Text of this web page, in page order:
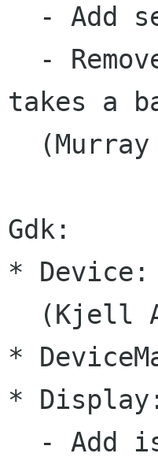
- Add
-
takes a
(Murray
Gdk:
* Device:
(Kjell
*
*
- Add